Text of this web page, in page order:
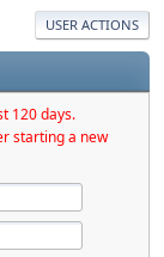
USER ACTIONS
120 days.
starting a new